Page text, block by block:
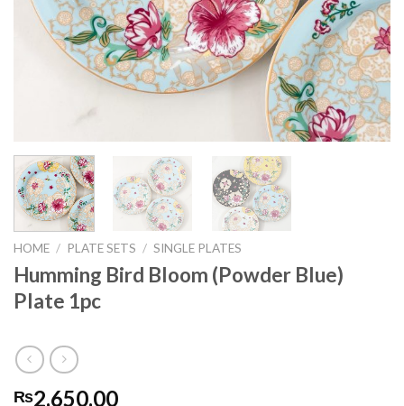
HOME / PLATE SETS / SINGLE PLATES
Humming Bird Bloom (Powder Blue)
Plate 1pc
₨2,650.00